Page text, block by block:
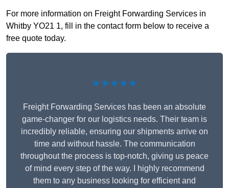
For more information on Freight Forwarding Services in
Whitby YO21 1, fill in the contact form below to receive a
free quote today.
★★★★★
Freight Forwarding Services has been an absolute
game-changer for our logistics needs. Their team is
incredibly reliable, ensuring our shipments arrive on
time and without hassle. The communication
throughout the process is top-notch, giving us peace
of mind every step of the way. I highly recommend
them to any business looking for efficient and